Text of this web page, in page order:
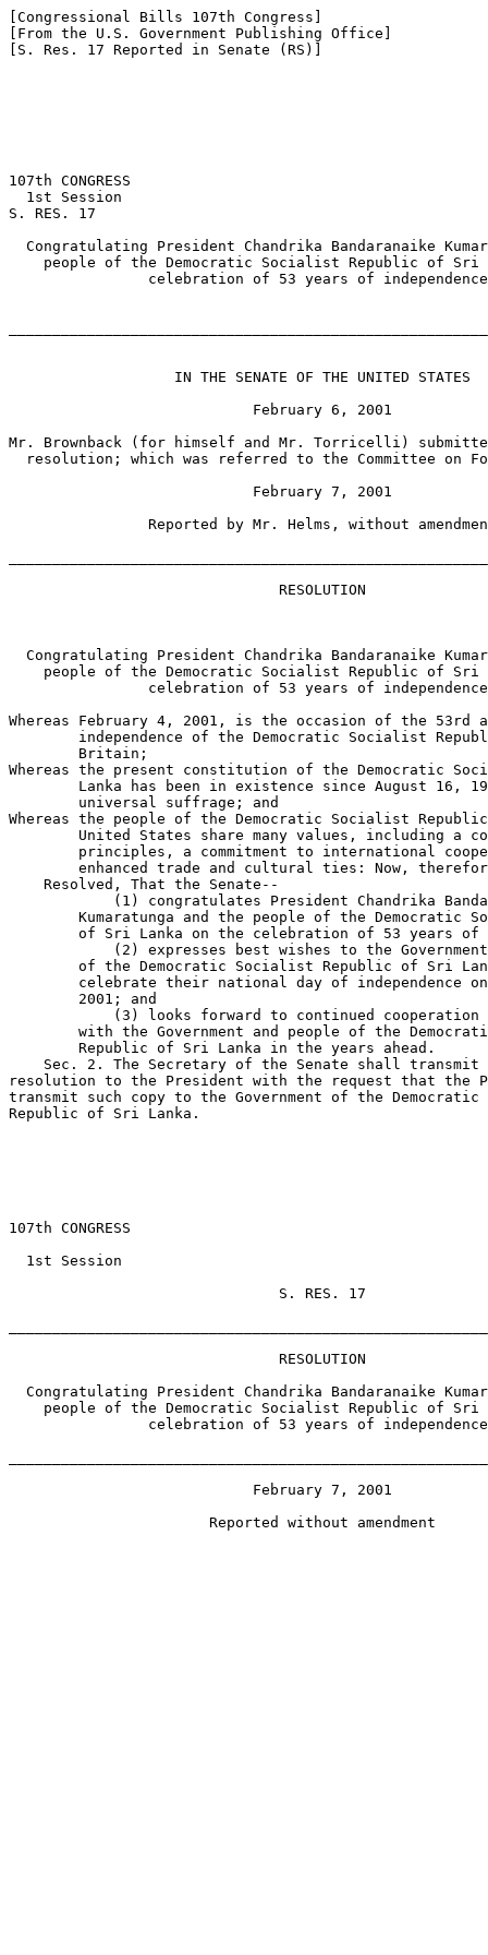
[Congressional Bills 107th Congress]
[From the U.S. Government Publishing Office]
[S. Res. 17 Reported in Senate (RS)]
107th CONGRESS
  1st Session
S. RES. 17
Congratulating President Chandrika Bandaranaike
people of the Democratic Socialist Republic of
celebration of 53 years of
                   IN THE SENATE OF THE UNITED STATES
                            February 6, 2001
Mr. Brownback (for himself and Mr. Torricelli)
resolution; which was referred to the Committee on
                            February 7, 2001
Reported by Mr. Helms, without
                               RESOLUTION
Congratulating President Chandrika Bandaranaike
people of the Democratic Socialist Republic of
celebration of 53 years of
Whereas February 4, 2001, is the occasion of the
independence of the Democratic Socialist
        Britain;
Whereas the present constitution of the Democratic
Lanka has been in existence since August 16,
        universal suffrage; and
Whereas the people of the Democratic Socialist
United States share many values, including a
principles, a commitment to international
enhanced trade and cultural ties: Now,
    Resolved, That the Senate--
(1) congratulates President Chandrika
Kumaratunga and the people of the Democratic
of Sri Lanka on the celebration of 53 years of
(2) expresses best wishes to the
of the Democratic Socialist Republic of Sri
celebrate their national day of independence
        2001; and
(3) looks forward to continued
with the Government and people of the
        Republic of Sri Lanka in the years ahead.
Sec. 2. The Secretary of the Senate shall
resolution to the President with the request that the
transmit such copy to the Government of the
Republic of Sri Lanka.
107th CONGRESS
  1st Session
                               S. RES. 17
                               RESOLUTION
Congratulating President Chandrika Bandaranaike
people of the Democratic Socialist Republic of
celebration of 53 years of
                            February 7, 2001